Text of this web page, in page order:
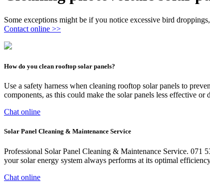
Some exceptions might be if you notice excessive bird
Contact online >>
How do you clean rooftop solar panels?
Use a safety harness when cleaning rooftop solar panels to
components, as this could make the solar panels less effective or
Chat online
Solar Panel Cleaning & Maintenance Service
Professional Solar Panel Cleaning & Maintenance Service.
your solar energy system always performs at its optimal
Chat online